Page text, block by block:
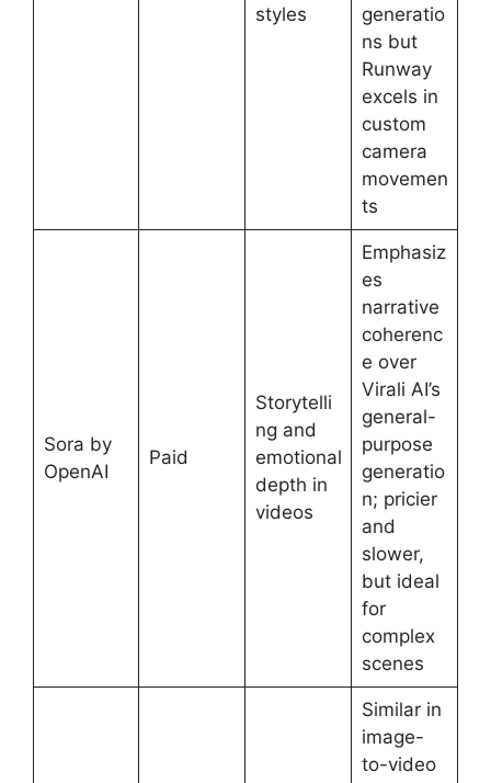
styles
generatio
ns but
Runway
excels in
custom
camera
movemen
ts
Sora by
OpenAI
Paid
Storytelli
ng and
emotional
depth in
videos
Emphasiz
es
narrative
coherenc
e over
Virali AI’s
general-
purpose
generatio
n; pricier
and
slower,
but ideal
for
complex
scenes
Similar in
image-
to-video